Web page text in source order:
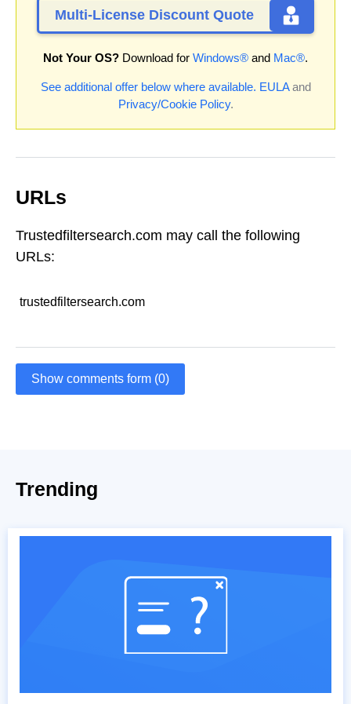
Multi-License Discount Quote
Not Your OS? Download for Windows® and Mac®.
See additional offer below where available. EULAand
Privacy/Cookie Policy.
URLs
Trustedfiltersearch.com may call the following
URLs:
trustedfiltersearch.com
Show comments form (0)
Trending